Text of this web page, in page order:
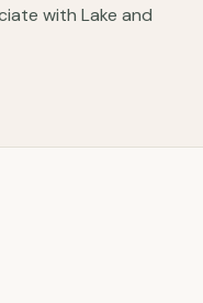
with Lake and